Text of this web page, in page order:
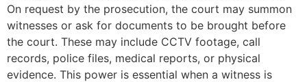
On request by the prosecution, the court may summon
witnesses or ask for documents to be brought before
the court. These may include CCTV footage, call
records, police files, medical reports, or physical
evidence. This power is essential when a witness is